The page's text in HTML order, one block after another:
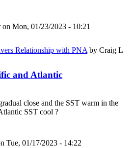
on Mon, 01/23/2023 - 10:21
Relationship with PNA by Craig L
and Atlantic
close and the SST warm in the
SST cool ?
Tue, 01/17/2023 - 14:22